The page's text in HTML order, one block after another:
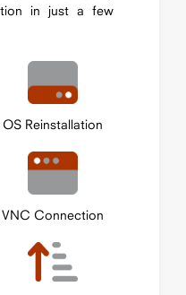
in just a few
OS Reinstallation
VNC Connection